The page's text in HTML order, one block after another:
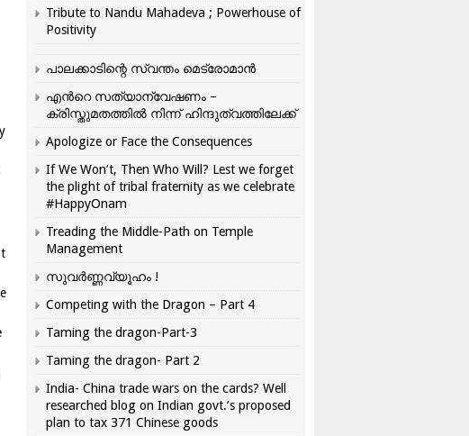
Tribute to Nandu Mahadeva ; Powerhouse of
Positivity
പാലക്കാടിന്റെ സ്വന്തം മെട്രോമാൻ
എന്‍റെ സത്യാന്വേഷണം –
ക്രിസ്തുമതത്തില്‍ നിന്ന് ഹിന്ദുത്വത്തിലേക്ക്
Apologize or Face the Consequences
If We Won’t, Then Who Will? Lest we forget
the plight of tribal fraternity as we celebrate
#HappyOnam
Treading the Middle-Path on Temple
Management
സുവർണ്ണവ്യൂഹം !
Competing with the Dragon – Part 4
Taming the dragon-Part-3
Taming the dragon- Part 2
India- China trade wars on the cards? Well
researched blog on Indian govt.’s proposed
plan to tax 371 Chinese goods